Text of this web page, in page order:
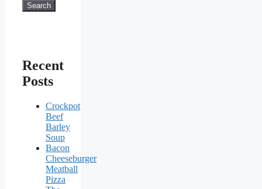
Search
Recent
Posts
Crockpot
Beef
Barley
Soup
Bacon
Cheeseburger
Meatball
Pizza